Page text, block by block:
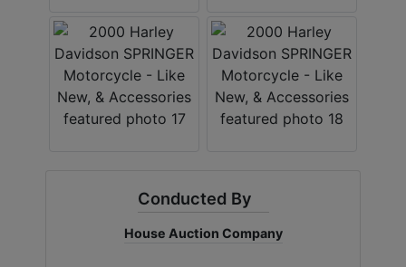
Conducted By
House Auction Company